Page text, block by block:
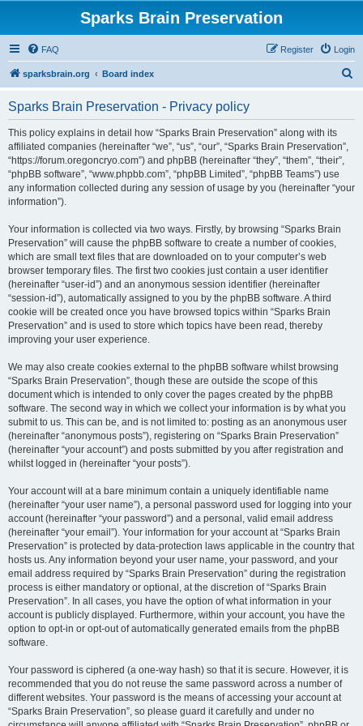
Sparks Brain Preservation
FAQ Login
Register
sparksbrain.org Board index
Sparks Brain Preservation - Privacy policy
This policy explains in detail how “Sparks Brain Preservation” along with its
affiliated companies (hereinafter “we”, “us”, “our”, “Sparks Brain Preservation”,
“https://forum.oregoncryo.com”) and phpBB (hereinafter “they”, “them”, “their”,
“phpBB software”, “www.phpbb.com”, “phpBB Limited”, “phpBB Teams”) use
any information collected during any session of usage by you (hereinafter “your
information”).
Your information is collected via two ways. Firstly, by browsing “Sparks Brain
Preservation” will cause the phpBB software to create a number of cookies,
which are small text files that are downloaded on to your computer’s web
browser temporary files. The first two cookies just contain a user identifier
(hereinafter “user-id”) and an anonymous session identifier (hereinafter
“session-id”), automatically assigned to you by the phpBB software. A third
cookie will be created once you have browsed topics within “Sparks Brain
Preservation” and is used to store which topics have been read, thereby
improving your user experience.
We may also create cookies external to the phpBB software whilst browsing
“Sparks Brain Preservation”, though these are outside the scope of this
document which is intended to only cover the pages created by the phpBB
software. The second way in which we collect your information is by what you
submit to us. This can be, and is not limited to: posting as an anonymous user
(hereinafter “anonymous posts”), registering on “Sparks Brain Preservation”
(hereinafter “your account”) and posts submitted by you after registration and
whilst logged in (hereinafter “your posts”).
Your account will at a bare minimum contain a uniquely identifiable name
(hereinafter “your user name”), a personal password used for logging into your
account (hereinafter “your password”) and a personal, valid email address
(hereinafter “your email”). Your information for your account at “Sparks Brain
Preservation” is protected by data-protection laws applicable in the country that
hosts us. Any information beyond your user name, your password, and your
email address required by “Sparks Brain Preservation” during the registration
process is either mandatory or optional, at the discretion of “Sparks Brain
Preservation”. In all cases, you have the option of what information in your
account is publicly displayed. Furthermore, within your account, you have the
option to opt-in or opt-out of automatically generated emails from the phpBB
software.
Your password is ciphered (a one-way hash) so that it is secure. However, it is
recommended that you do not reuse the same password across a number of
different websites. Your password is the means of accessing your account at
“Sparks Brain Preservation”, so please guard it carefully and under no